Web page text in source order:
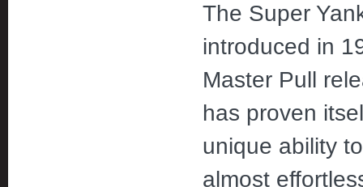
The Super
introduced in
Master Pull
has proven
unique ability
almost